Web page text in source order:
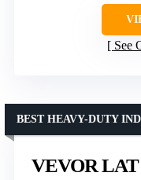
See
VEVOR LAT
BEST HEAVY-DUTY